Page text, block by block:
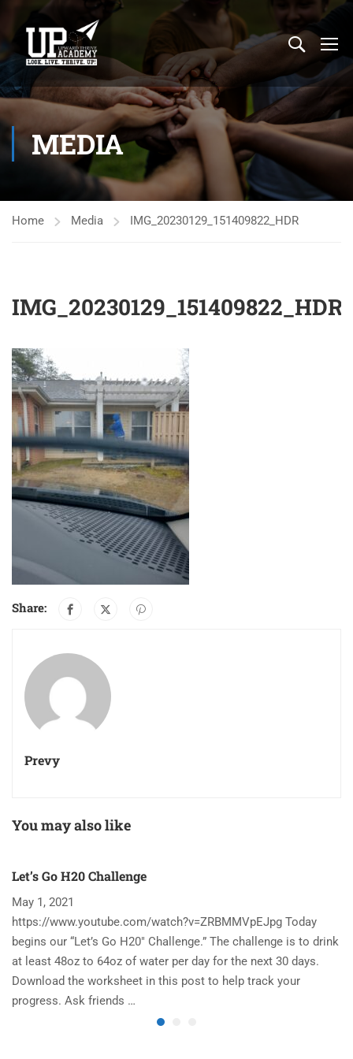
MEDIA
Home Media IMG_20230129_151409822_HDR
IMG_20230129_151409822_HDR
Share:
Prevy
You may also like
Let’s Go H20 Challenge
May 1, 2021
https://www.youtube.com/watch?v=ZRBMMVpEJpg Today
begins our “Let’s Go H20″ Challenge.” The challenge is to drink
at least 48oz to 64oz of water per day for the next 30 days.
Download the worksheet in this post to help track your
progress. Ask friends …